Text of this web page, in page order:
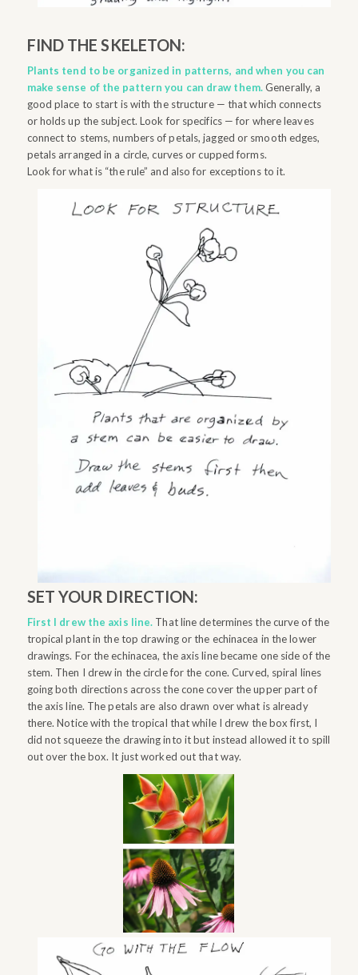
FIND THE SKELETON:
Plants tend to be organized in patterns, and when you can
make sense of the pattern you can draw them.Generally, a
good place to start is with the structure — that which connects
or holds up the subject. Look for specifics — for where leaves
connect to stems, numbers of petals, jagged or smooth edges,
petals arranged in a circle, curves or cupped forms.
Look for what is “the rule” and also for exceptions to it.
SET YOUR DIRECTION:
First I drew the axis line. That line determines the curve of the
tropical plant in the top drawing or the echinacea in the lower
drawings. For the echinacea, the axis line became one side of the
stem. Then I drew in the circle for the cone. Curved, spiral lines
going both directions across the cone cover the upper part of
the axis line. The petals are also drawn over what is already
there. Notice with the tropical that while I drew the box first, I
did not squeeze the drawing into it but instead allowed it to spill
out over the box. It just worked out that way.